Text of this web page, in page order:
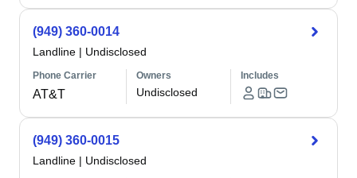
(949) 360-0014
Landline | Undisclosed
Phone Carrier
AT&T
Owners
Undisclosed
Includes
(949) 360-0015
Landline | Undisclosed